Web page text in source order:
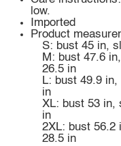
low.
Imported
Product
S: bust 45 in,
M: bust 47.6
26.5 in
L: bust 49.9
in
XL: bust 53 in,
in
2XL: bust 56.2
28.5 in